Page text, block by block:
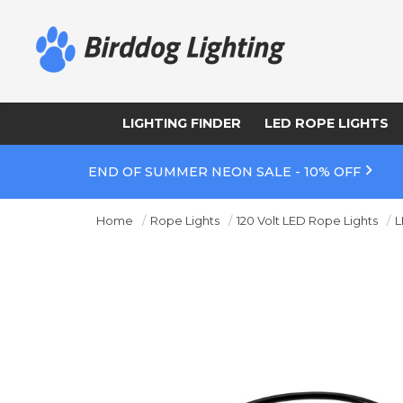
LIGHTING FINDER LED ROPE LIGHTS
END OF SUMMER NEON SALE - 10% OFF
Home Rope Lights 120 Volt LED Rope Lights